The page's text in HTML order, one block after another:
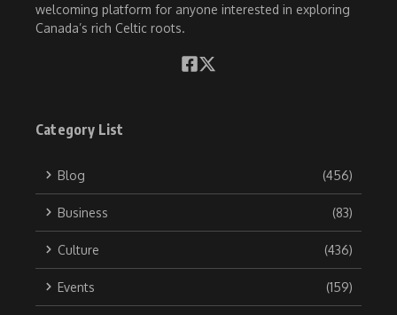
welcoming platform for anyone interested in exploring
Canada’s rich Celtic roots.
Category List
Blog (456)
Business (83)
Culture (436)
Events (159)